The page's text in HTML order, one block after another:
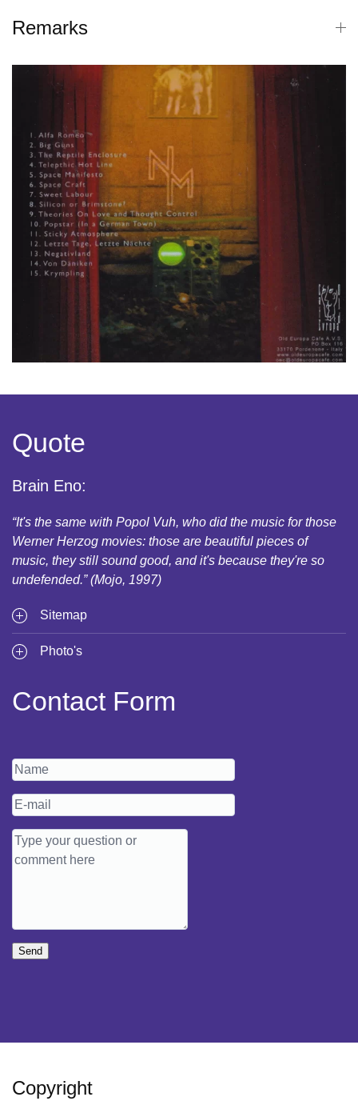
Remarks
Quote
Brain Eno:
“It's the same with Popol Vuh, who did the music for those
Werner Herzog movies: those are beautiful pieces of
music, they still sound good, and it's because they're so
undefended.” (Mojo, 1997)
Sitemap
Photo's
Contact Form
Send
Copyright